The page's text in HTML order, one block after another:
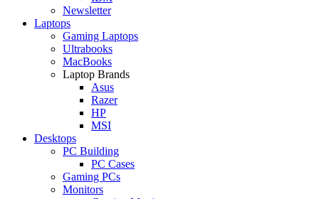
Newsletter
Laptops
Gaming Laptops
Ultrabooks
MacBooks
Laptop Brands
Asus
Razer
HP
MSI
Desktops
PC Building
PC Cases
Gaming PCs
Monitors